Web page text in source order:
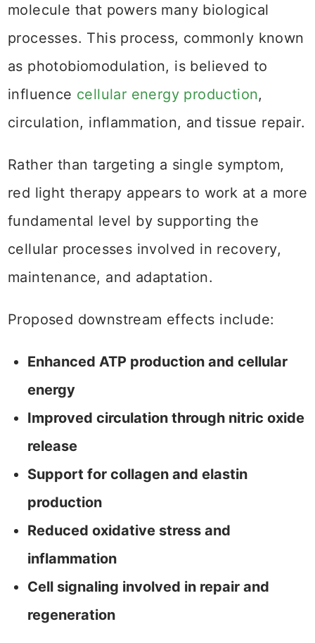
molecule that powers many biological
processes. This process, commonly known
as photobiomodulation, is believed to
influence cellular energy production,
circulation, inflammation, and tissue repair.
Rather than targeting a single symptom,
red light therapy appears to work at a more
fundamental level by supporting the
cellular processes involved in recovery,
maintenance, and adaptation.
Proposed downstream effects include:
Enhanced ATP production and cellular
energy
Improved circulation through nitric oxide
release
Support for collagen and elastin
production
Reduced oxidative stress and
inflammation
Cell signaling involved in repair and
regeneration